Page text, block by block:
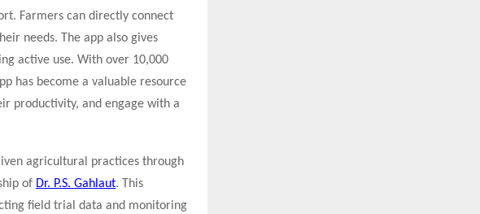
Farmers can directly connect
needs. The app also gives
active use. With over 10,000
has become a valuable resource
productivity, and engage with a
agricultural practices through
of Dr. P.S. Gahlaut. This
field trial data and monitoring